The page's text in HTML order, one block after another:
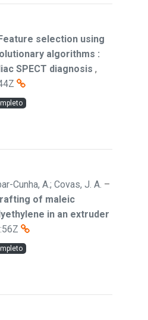
selection using
algorithms :
SPECT diagnosis ,
Cunha, A.; Covas, J. A. –
of maleic
in an extruder